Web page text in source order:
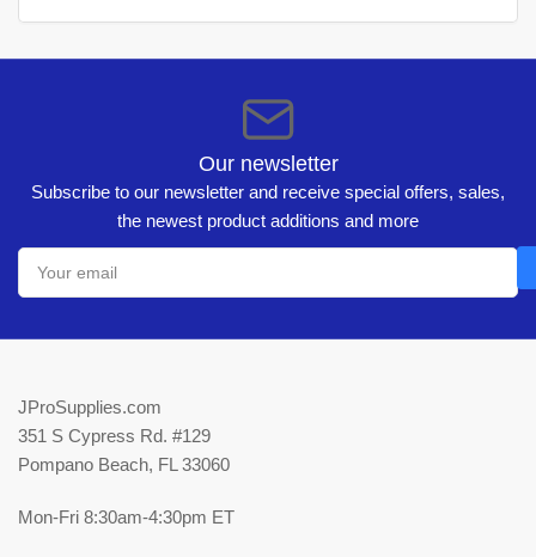
Our newsletter
Subscribe to our newsletter and receive special offers, sales,
the newest product additions and more
Your
email
JProSupplies.com
351 S Cypress Rd. #129
Pompano Beach, FL 33060
Mon-Fri 8:30am-4:30pm ET